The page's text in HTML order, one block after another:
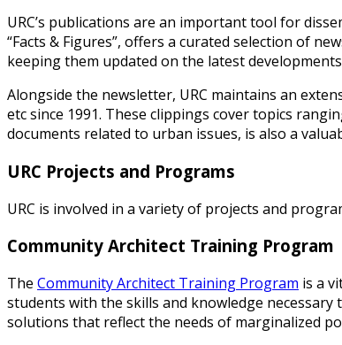
URC’s publications are an important tool for
“Facts & Figures”, offers a curated selection of
keeping them updated on the latest
Alongside the newsletter, URC maintains an
etc since 1991. These clippings cover topics
documents related to urban issues, is also a
URC Projects and Programs
URC is involved in a variety of projects and
Community Architect Training Program
The Community Architect Training Program is a
students with the skills and knowledge
solutions that reflect the needs of marginalized